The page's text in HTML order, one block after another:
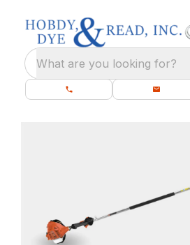
What are you looking for?